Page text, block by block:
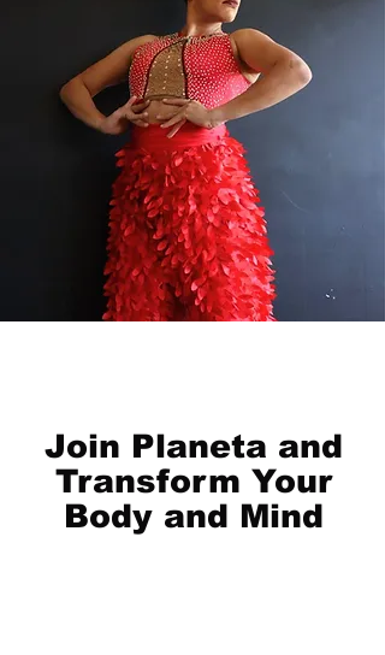
Join Planeta and
Transform Your
Body and Mind